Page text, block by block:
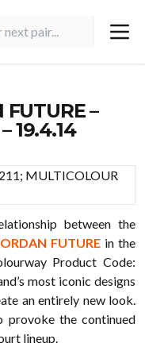
FUTURE –
19.4.14
between the
FUTURE in the
Product Code:
most iconic designs
an entirely new look.
provoke the continued
lineup.